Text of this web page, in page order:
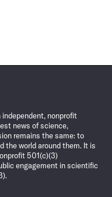
independent, nonprofit
news of science,
remains the same: to
the world around them. It is
501(c)(3)
engagement in scientific